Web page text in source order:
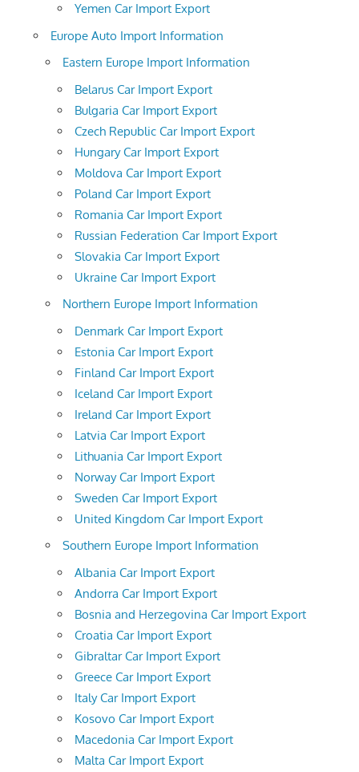
Yemen Car Import Export
Europe Auto Import Information
Eastern Europe Import Information
Belarus Car Import Export
Bulgaria Car Import Export
Czech Republic Car Import Export
Hungary Car Import Export
Moldova Car Import Export
Poland Car Import Export
Romania Car Import Export
Russian Federation Car Import Export
Slovakia Car Import Export
Ukraine Car Import Export
Northern Europe Import Information
Denmark Car Import Export
Estonia Car Import Export
Finland Car Import Export
Iceland Car Import Export
Ireland Car Import Export
Latvia Car Import Export
Lithuania Car Import Export
Norway Car Import Export
Sweden Car Import Export
United Kingdom Car Import Export
Southern Europe Import Information
Albania Car Import Export
Andorra Car Import Export
Bosnia and Herzegovina Car Import Export
Croatia Car Import Export
Gibraltar Car Import Export
Greece Car Import Export
Italy Car Import Export
Kosovo Car Import Export
Macedonia Car Import Export
Malta Car Import Export